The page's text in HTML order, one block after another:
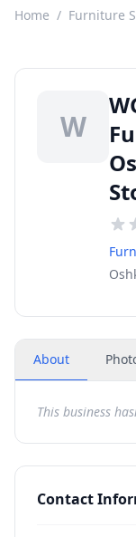
Home / Furniture
W
About
This business
Contact